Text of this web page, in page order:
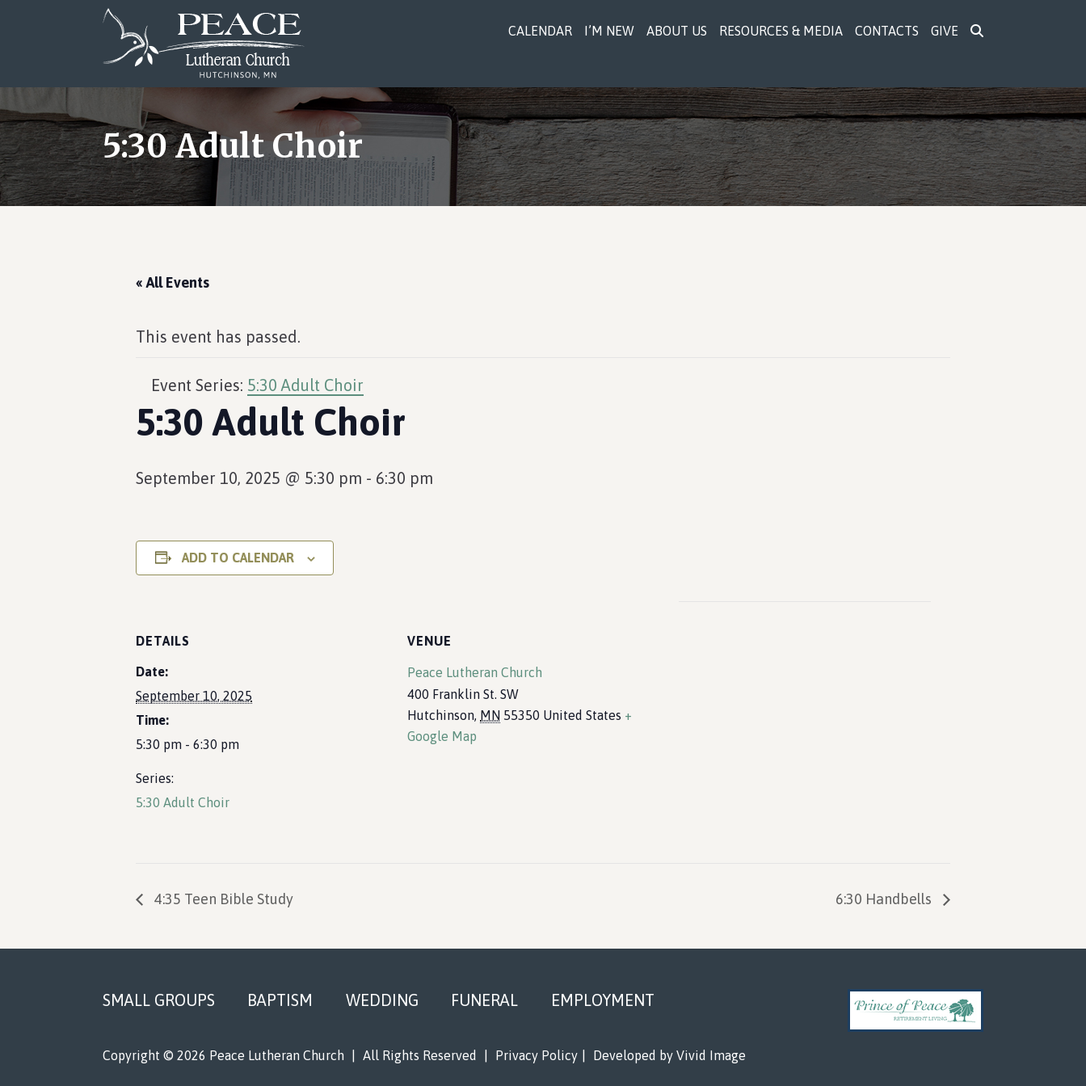
CALENDAR I’M NEW ABOUT US RESOURCES & MEDIA CONTACTS GIVE
5:30 Adult Choir
« All Events
This event has passed.
Event Series: 5:30 Adult Choir
5:30 Adult Choir
September 10, 2025 @ 5:30 pm - 6:30 pm
ADD TO CALENDAR
DETAILS
Date:
September 10, 2025
Time:
5:30 pm - 6:30 pm
Series:
5:30 Adult Choir
VENUE
Peace Lutheran Church
400 Franklin St. SW
Hutchinson, MN 55350 United States +
Google Map
4:35 Teen Bible Study 6:30 Handbells
SMALL GROUPS BAPTISM WEDDING FUNERAL EMPLOYMENT
Copyright © 2026 Peace Lutheran Church All Rights Reserved Privacy Policy Developed by Vivid Image